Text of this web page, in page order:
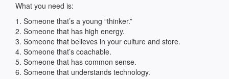
What you need is:
1. Someone that’s a young “thinker.”
2. Someone that has high energy.
3. Someone that believes in your culture and store.
4. Someone that’s coachable.
5. Someone that has common sense.
6. Someone that understands technology.